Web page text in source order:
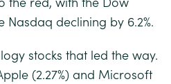
Nasdaq declining by 6.2%.
stocks that led the way.
(2.27%) and Microsoft